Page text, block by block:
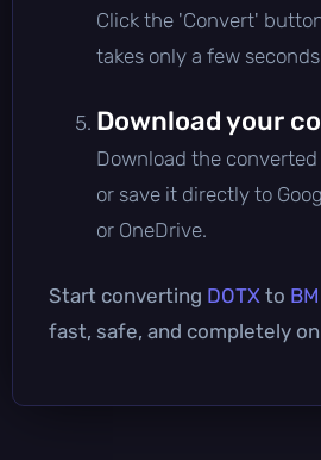
Click the 'Convert'
takes only a few
Download your
Download the
or save it directly to
or OneDrive.
Start converting DOTX to
fast, safe, and completely